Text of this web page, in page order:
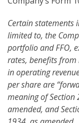
Certain statements
limited to, the
portfolio and FFO,
rates, benefits
in operating
per share are
meaning of Section
amended, and